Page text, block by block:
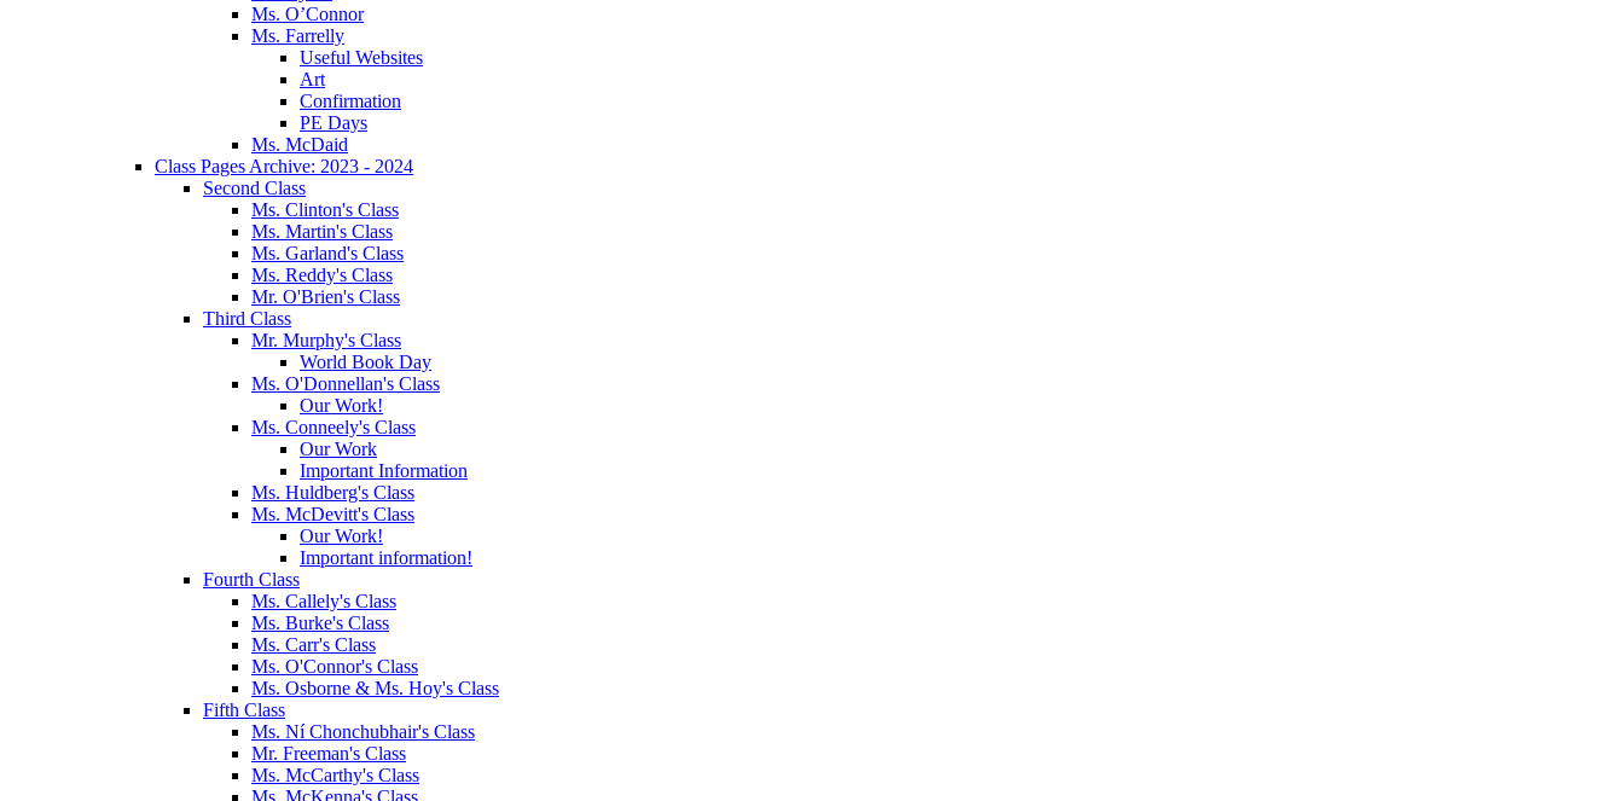
Ms. O’Connor
Ms. Farrelly
Useful Websites
Art
Confirmation
PE Days
Ms. McDaid
Class Pages Archive: 2023 - 2024
Second Class
Ms. Clinton's Class
Ms. Martin's Class
Ms. Garland's Class
Ms. Reddy's Class
Mr. O'Brien's Class
Third Class
Mr. Murphy's Class
World Book Day
Ms. O'Donnellan's Class
Our Work!
Ms. Conneely's Class
Our Work
Important Information
Ms. Huldberg's Class
Ms. McDevitt's Class
Our Work!
Important information!
Fourth Class
Ms. Callely's Class
Ms. Burke's Class
Ms. Carr's Class
Ms. O'Connor's Class
Ms. Osborne & Ms. Hoy's Class
Fifth Class
Ms. Ní Chonchubhair's Class
Mr. Freeman's Class
Ms. McCarthy's Class
Ms. McKenna's Class